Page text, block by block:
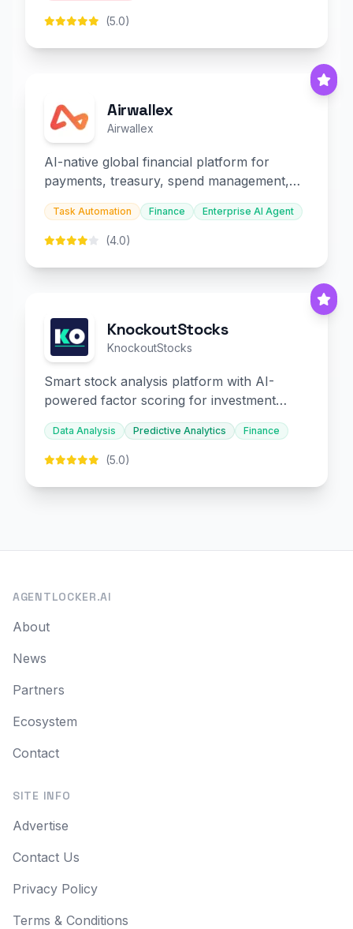
(5.0)
Airwallex
Airwallex
AI-native global financial platform for
payments, treasury, spend management,
and embedded finance.
Task Automation Finance Enterprise AI Agent
(4.0)
KnockoutStocks
KnockoutStocks
Smart stock analysis platform with AI-
powered factor scoring for investment
decision-making.
Data Analysis Predictive Analytics Finance
(5.0)
AGENTLOCKER.AI
About
News
Partners
Ecosystem
Contact
SITE INFO
Advertise
Contact Us
Privacy Policy
Terms & Conditions